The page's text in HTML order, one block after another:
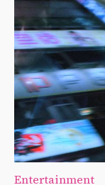
Entertainment